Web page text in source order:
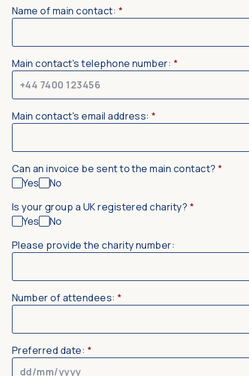
Name of main contact: *
Main contact's telephone number: *
Main contact's email address: *
Can an invoice be sent to the main contact? *
Yes
No
Is your group a UK registered charity? *
Yes
No
Please provide the charity number:
Number of attendees: *
Preferred date: *